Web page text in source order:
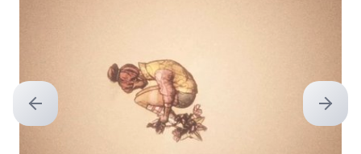
Previous slide Next